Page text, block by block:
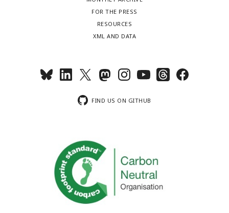
FOR THE PRESS
RESOURCES
XML AND DATA
FIND US ON GITHUB